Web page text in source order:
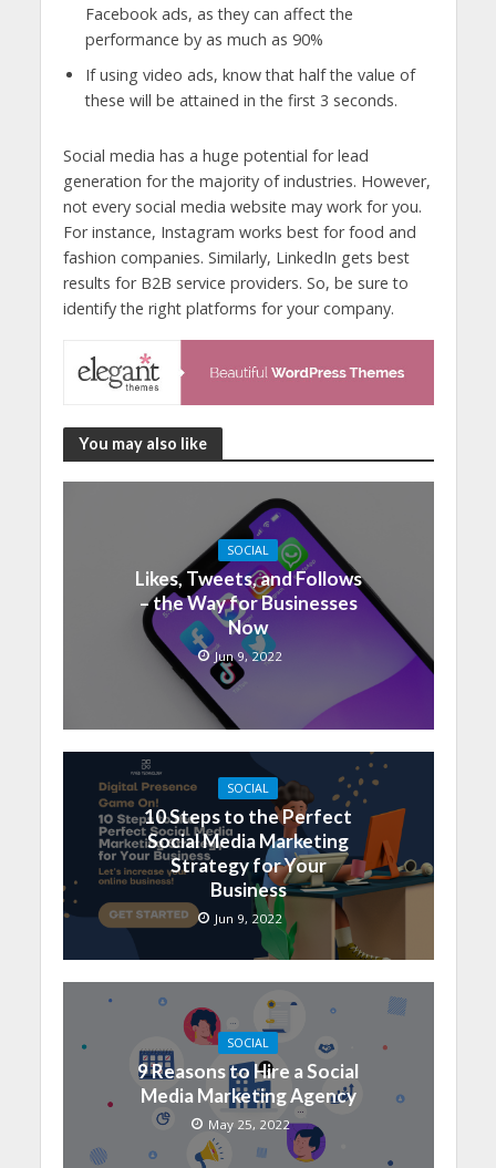
Facebook ads, as they can affect the
performance by as much as 90%
If using video ads, know that half the value of
these will be attained in the first 3 seconds.
Social media has a huge potential for lead
generation for the majority of industries. However,
not every social media website may work for you.
For instance, Instagram works best for food and
fashion companies. Similarly, LinkedIn gets best
results for B2B service providers. So, be sure to
identify the right platforms for your company.
You may also like
SOCIAL
Likes, Tweets, and Follows
– the Way for Businesses
Now
Jun 9, 2022
SOCIAL
10 Steps to the Perfect
Social Media Marketing
Strategy for Your
Business
Jun 9, 2022
SOCIAL
9 Reasons to Hire a Social
Media Marketing Agency
May 25, 2022